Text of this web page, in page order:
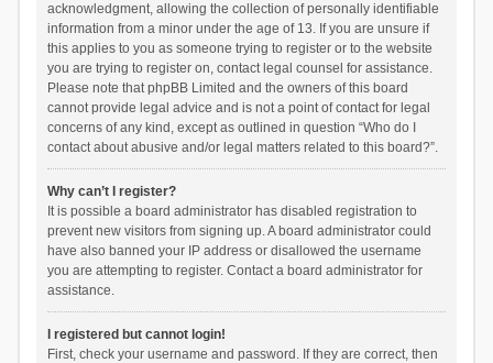
acknowledgment, allowing the collection of personally identifiable
information from a minor under the age of 13. If you are unsure if
this applies to you as someone trying to register or to the website
you are trying to register on, contact legal counsel for assistance.
Please note that phpBB Limited and the owners of this board
cannot provide legal advice and is not a point of contact for legal
concerns of any kind, except as outlined in question “Who do I
contact about abusive and/or legal matters related to this board?”.
Why can’t I register?
It is possible a board administrator has disabled registration to
prevent new visitors from signing up. A board administrator could
have also banned your IP address or disallowed the username
you are attempting to register. Contact a board administrator for
assistance.
I registered but cannot login!
First, check your username and password. If they are correct, then